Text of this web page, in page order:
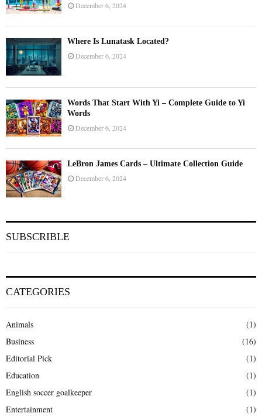
December 6, 2024
Where Is Lunatask Located?
December 6, 2024
Words That Start With Yi – Complete Guide to Yi
Words
December 6, 2024
LeBron James Cards – Ultimate Collection Guide
December 6, 2024
SUBSCRIBLE
CATEGORIES
Animals
(1)
Business
(16)
Editorial Pick
(1)
Education
(1)
English soccer goalkeeper
(1)
Entertainment
(1)